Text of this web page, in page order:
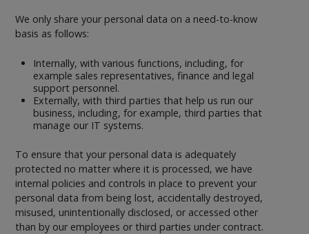
We only share your personal data on a need-to-know
basis as follows:
Internally, with various functions, including, for
example sales representatives, finance and legal
support personnel.
Externally, with third parties that help us run our
business, including, for example, third parties that
manage our IT systems.
To ensure that your personal data is adequately
protected no matter where it is processed, we have
internal policies and controls in place to prevent your
personal data from being lost, accidentally destroyed,
misused, unintentionally disclosed, or accessed other
than by our employees or third parties under contract.